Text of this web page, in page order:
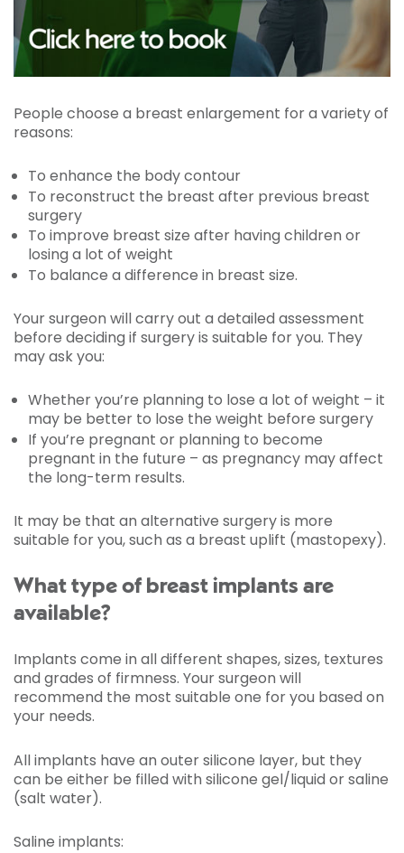
People choose a breast enlargement for a variety of
reasons:
To enhance the body contour
To reconstruct the breast after previous breast
surgery
To improve breast size after having children or
losing a lot of weight
To balance a difference in breast size.
Your surgeon will carry out a detailed assessment
before deciding if surgery is suitable for you. They
may ask you:
Whether you’re planning to lose a lot of weight – it
may be better to lose the weight before surgery
If you’re pregnant or planning to become
pregnant in the future – as pregnancy may affect
the long-term results.
It may be that an alternative surgery is more
suitable for you, such as a breast uplift (mastopexy).
What type of breast implants are
available?
Implants come in all different shapes, sizes, textures
and grades of firmness. Your surgeon will
recommend the most suitable one for you based on
your needs.
All implants have an outer silicone layer, but they
can be either be filled with silicone gel/liquid or saline
(salt water).
Saline implants: